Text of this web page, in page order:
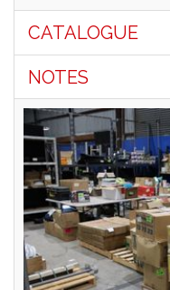
CATALOGUE
NOTES